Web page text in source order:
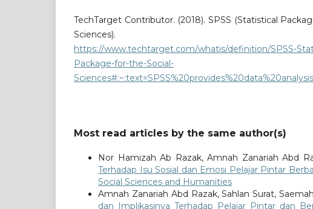
TechTarget Contributor. (2018). SPSS (Statistical
Sciences).
https://www.techtarget.com/whatis/definition/SPSS-
Package-for-the-Social-
Most read articles by the same author(s)
Nor Hamizah Ab Razak, Amnah Zanariah Abd
Terhadap Isu Sosial dan Emosi Pelajar Pintar
Social Sciences and Humanities
Amnah Zanariah Abd Razak, Sahlan Surat,
dan Implikasinya Terhadap Pelajar Pintar dan